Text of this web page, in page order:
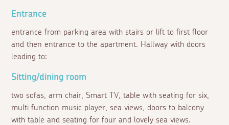
Entrance
entrance from parking area with stairs or lift to first floor
and then entrance to the apartment. Hallway with doors
leading to:
Sitting/dining room
two sofas, arm chair, Smart TV, table with seating for six,
multi function music player, sea views, doors to balcony
with table and seating for four and lovely sea views.